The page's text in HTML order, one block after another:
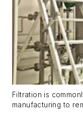
Filtration is
manufacturing to